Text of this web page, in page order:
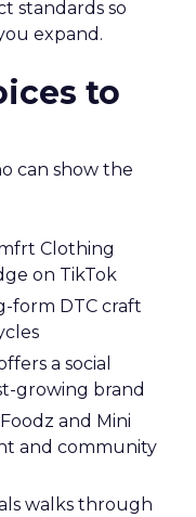
standards so
expand.
to
can show the
Clothing
on TikTok
form DTC craft
a social
growing brand
and Mini
and community
walks through